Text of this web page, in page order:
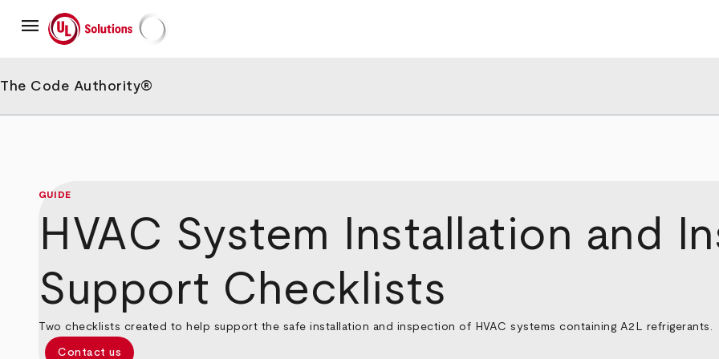
mainmenu UL Solutions
The Code Authority®
GUIDE
HVAC System Installation and
Support Checklists
Two checklists created to help support the safe installation and inspection of HVAC systems containing A2L refrigerants.
Contact us